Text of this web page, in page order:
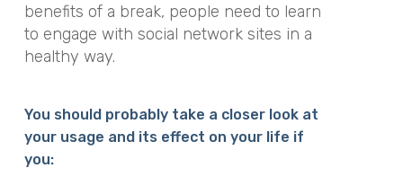
benefits of a break, people need to learn
to engage with social network sites in a
healthy way.
You should probably take a closer look at
your usage and its effect on your life if
you: